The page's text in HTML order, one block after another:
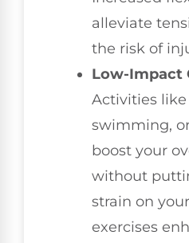
alleviate
the risk of
Low-Impact
Activities
swimming,
boost your
without
strain on
exercises